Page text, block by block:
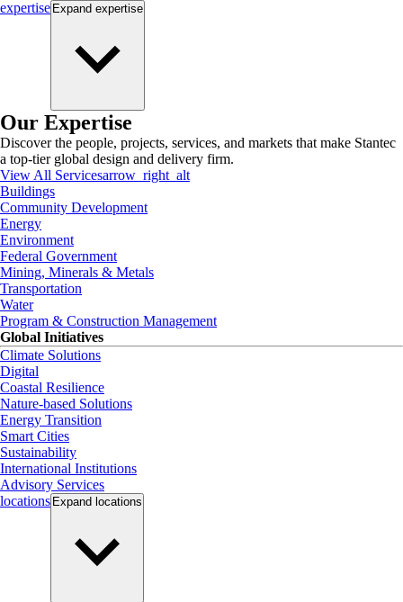
expertise Expand expertise
Our Expertise
Discover the people, projects, services, and markets that make Stantec
a top-tier global design and delivery firm.
View All Servicesarrow_right_alt
Buildings
Community Development
Energy
Environment
Federal Government
Mining, Minerals & Metals
Transportation
Water
Program & Construction Management
Global Initiatives
Climate Solutions
Digital
Coastal Resilience
Nature-based Solutions
Energy Transition
Smart Cities
Sustainability
International Institutions
Advisory Services
locations Expand locations